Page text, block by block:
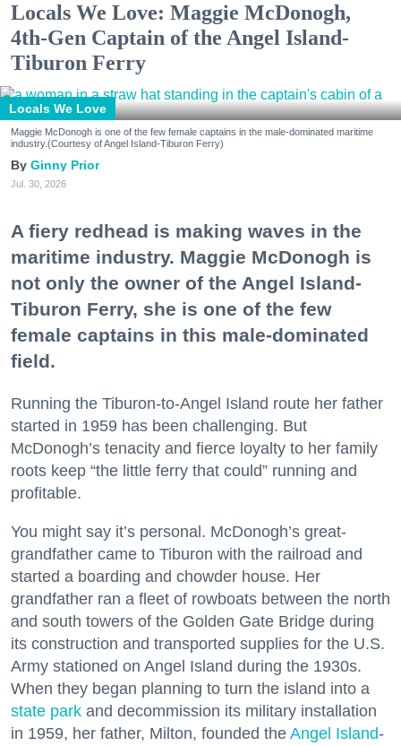
Locals We Love: Maggie McDonogh,
4th-Gen Captain of the Angel Island-
Tiburon Ferry
Locals We Love
Maggie McDonogh is one of the few female captains in the male-dominated maritime
industry.(Courtesy of Angel Island-Tiburon Ferry)
Ginny Prior
Jul. 30, 2026
A fiery redhead is making waves in the
maritime industry. Maggie McDonogh is
not only the owner of the Angel Island-
Tiburon Ferry, she is one of the few
female captains in this male-dominated
field.
Running the Tiburon-to-Angel Island route her father
started in 1959 has been challenging. But
McDonogh’s tenacity and fierce loyalty to her family
roots keep “the little ferry that could” running and
profitable.
You might say it’s personal. McDonogh’s great-
grandfather came to Tiburon with the railroad and
started a boarding and chowder house. Her
grandfather ran a fleet of rowboats between the north
and south towers of the Golden Gate Bridge during
its construction and transported supplies for the U.S.
Army stationed on Angel Island during the 1930s.
When they began planning to turn the island into a
state park and decommission its military installation
in 1959, her father, Milton, founded the Angel Island-